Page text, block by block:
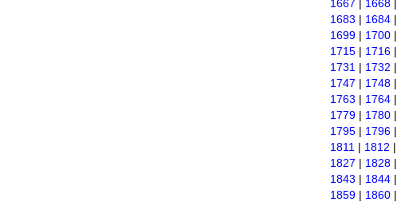
1667 | 1668 |
1683 | 1684 |
1699 | 1700 |
1715 | 1716 |
1731 | 1732 |
1747 | 1748 |
1763 | 1764 |
1779 | 1780 |
1795 | 1796 |
1811 | 1812 |
1827 | 1828 |
1843 | 1844 |
1859 | 1860 |